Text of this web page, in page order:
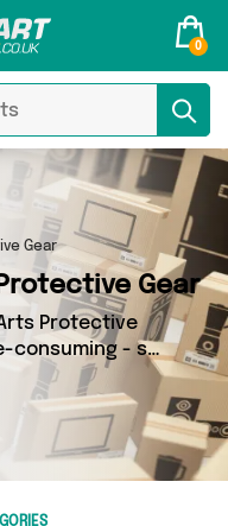
0
Gear
Gear
Protective
consuming - so
out of the
& Martial Arts
find great deals
13 products
country - all